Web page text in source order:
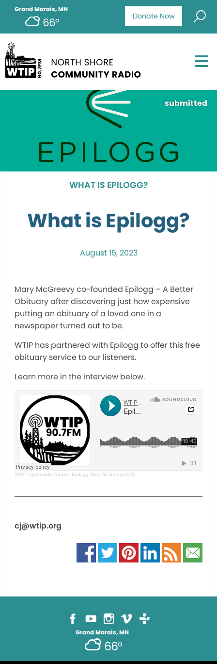
Donate Now
Grand Marais, MN
66°
submitted
WHAT IS EPILOGG?
What is Epilogg?
August 15, 2023
Mary McGreevy co-founded Epilogg – A Better
Obituary after discovering just how expensive
putting an obituary of a loved one in a
newspaper turned out to be.
WTIP has partnered with Epilogg to offer this free
obituary service to our listeners.
Learn more in the interview below.
WTIP Community Radio · Epilogg Mary McGreevy (CJ)
cj@wtip.org
Grand Marais, MN
66°